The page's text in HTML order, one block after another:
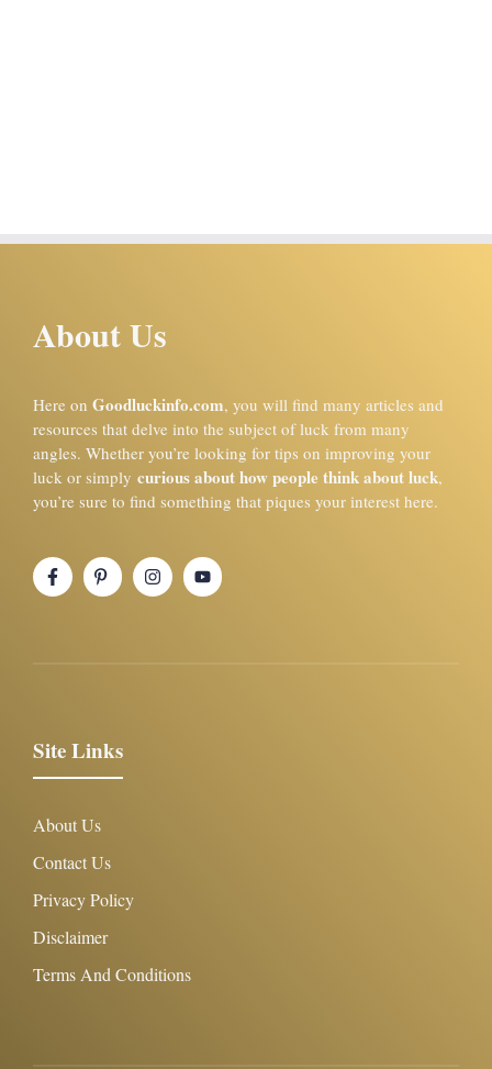
About Us
Here on Goodluckinfo.com, you will find many articles and
resources that delve into the subject of luck from many
angles. Whether you’re looking for tips on improving your
luck or simply curious about how people think about luck,
you’re sure to find something that piques your interest here.
Site Links
About Us
Contact Us
Privacy Policy
Disclaimer
Terms And Conditions